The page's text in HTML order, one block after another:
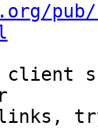
links,